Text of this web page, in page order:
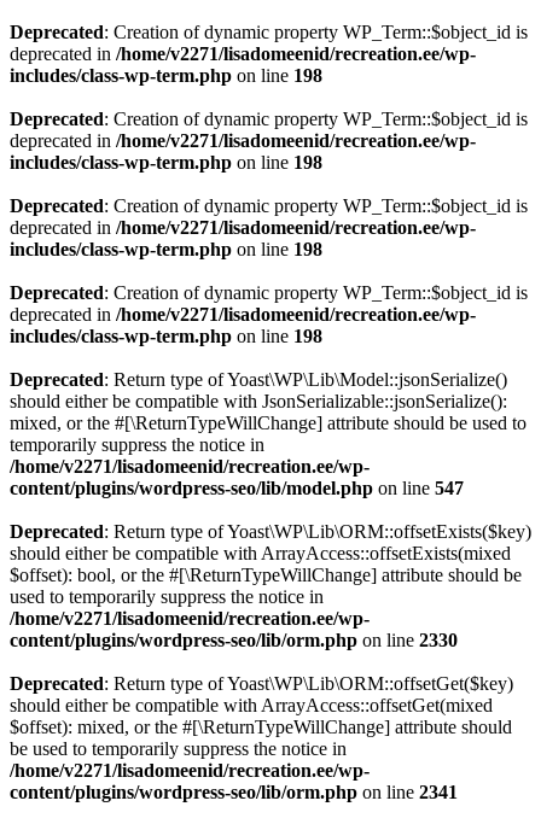
Deprecated: Creation of dynamic property WP_Term::$object_id is
deprecated in /home/v2271/lisadomeenid/recreation.ee/wp-
includes/class-wp-term.php on line 198
Deprecated: Creation of dynamic property WP_Term::$object_id is
deprecated in /home/v2271/lisadomeenid/recreation.ee/wp-
includes/class-wp-term.php on line 198
Deprecated: Creation of dynamic property WP_Term::$object_id is
deprecated in /home/v2271/lisadomeenid/recreation.ee/wp-
includes/class-wp-term.php on line 198
Deprecated: Creation of dynamic property WP_Term::$object_id is
deprecated in /home/v2271/lisadomeenid/recreation.ee/wp-
includes/class-wp-term.php on line 198
Deprecated: Return type of Yoast\WP\Lib\Model::jsonSerialize()
should either be compatible with JsonSerializable::jsonSerialize():
mixed, or the #[\ReturnTypeWillChange] attribute should be used to
temporarily suppress the notice in
/home/v2271/lisadomeenid/recreation.ee/wp-
content/plugins/wordpress-seo/lib/model.php on line 547
Deprecated: Return type of Yoast\WP\Lib\ORM::offsetExists($key)
should either be compatible with ArrayAccess::offsetExists(mixed
$offset): bool, or the #[\ReturnTypeWillChange] attribute should be
used to temporarily suppress the notice in
/home/v2271/lisadomeenid/recreation.ee/wp-
content/plugins/wordpress-seo/lib/orm.php on line 2330
Deprecated: Return type of Yoast\WP\Lib\ORM::offsetGet($key)
should either be compatible with ArrayAccess::offsetGet(mixed
$offset): mixed, or the #[\ReturnTypeWillChange] attribute should
be used to temporarily suppress the notice in
/home/v2271/lisadomeenid/recreation.ee/wp-
content/plugins/wordpress-seo/lib/orm.php on line 2341